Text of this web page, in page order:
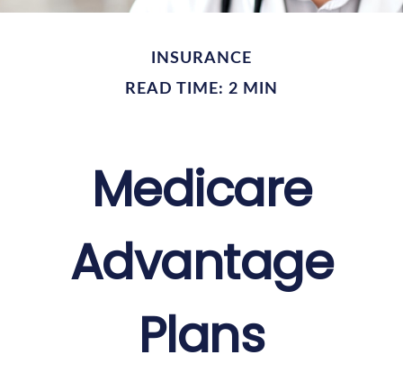
INSURANCE
READ TIME: 2 MIN
Medicare
Advantage
Plans